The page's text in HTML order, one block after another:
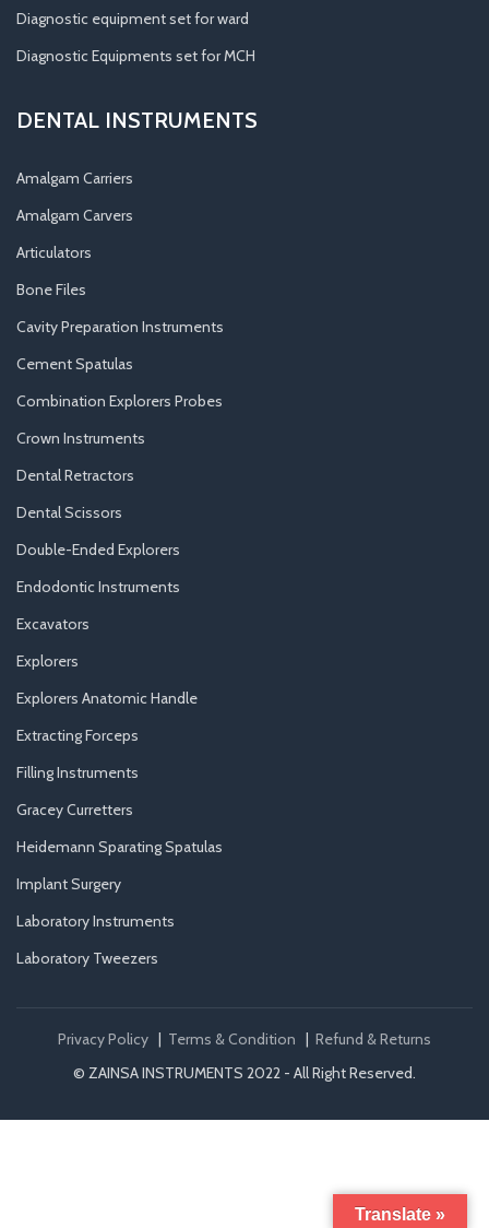
Diagnostic equipment set for ward
Diagnostic Equipments set for MCH
DENTAL INSTRUMENTS
Amalgam Carriers
Amalgam Carvers
Articulators
Bone Files
Cavity Preparation Instruments
Cement Spatulas
Combination Explorers Probes
Crown Instruments
Dental Retractors
Dental Scissors
Double-Ended Explorers
Endodontic Instruments
Excavators
Explorers
Explorers Anatomic Handle
Extracting Forceps
Filling Instruments
Gracey Curretters
Heidemann Sparating Spatulas
Implant Surgery
Laboratory Instruments
Laboratory Tweezers
Privacy Policy | Terms & Condition | Refund & Returns
© ZAINSA INSTRUMENTS 2022 - All Right Reserved.
Translate »